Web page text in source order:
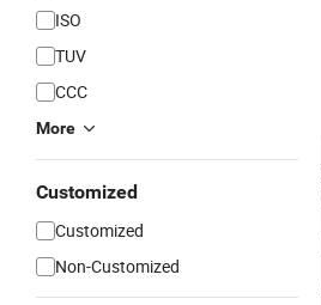
ISO
TUV
CCC
More
Customized
Customized
Non-Customized